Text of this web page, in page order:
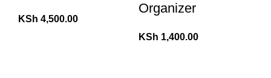
KSh 4,500.00
Organizer
KSh 1,400.00